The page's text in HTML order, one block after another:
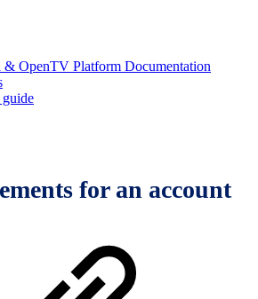
OpenTV Platform Documentation
for an account